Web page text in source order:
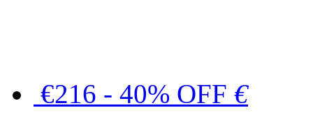
€216 - 40% OFF €